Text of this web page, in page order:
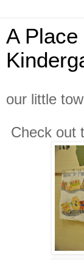
A Place
our little
Check out